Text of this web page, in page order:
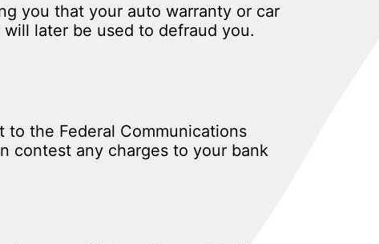
you that your auto warranty or car
later be used to defraud you.
the Federal Communications
contest any charges to your bank